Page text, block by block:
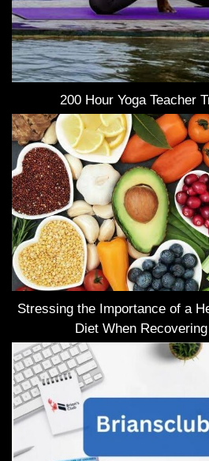
200 Hour Yoga Teacher
Stressing the Importance of a
Diet When